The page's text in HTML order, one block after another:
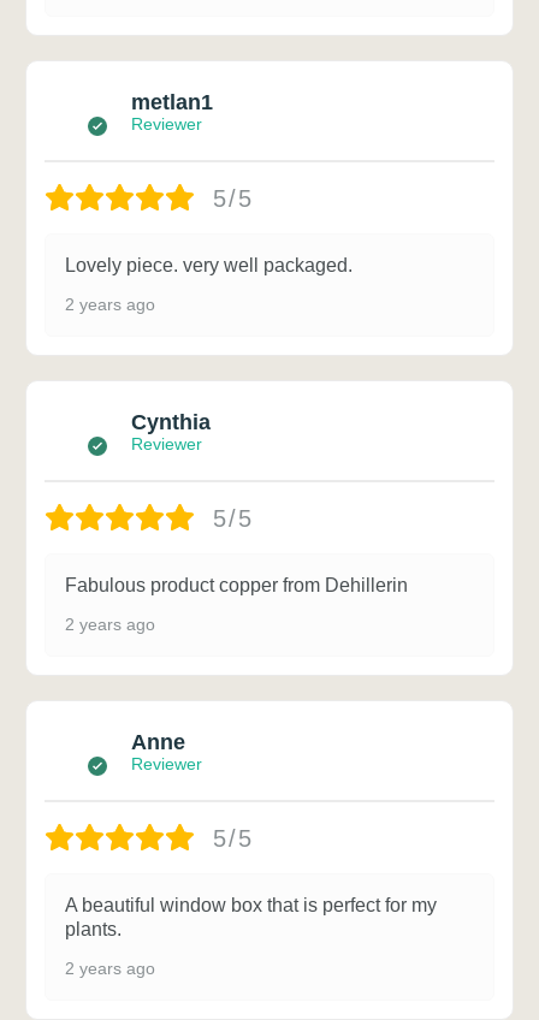
metlan1
Reviewer
5/5
Lovely piece. very well packaged.
2 years ago
Cynthia
Reviewer
5/5
Fabulous product copper from Dehillerin
2 years ago
Anne
Reviewer
5/5
A beautiful window box that is perfect for my
plants.
2 years ago